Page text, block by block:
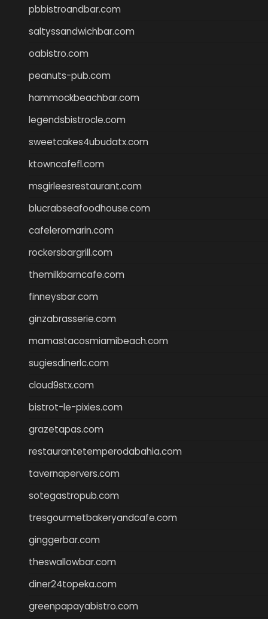
pbbistroandbar.com
saltyssandwichbar.com
oabistro.com
peanuts-pub.com
hammockbeachbar.com
legendsbistrocle.com
sweetcakes4ubudatx.com
ktowncafefl.com
msgirleesrestaurant.com
blucrabseafoodhouse.com
cafeleromarin.com
rockersbargrill.com
themilkbarncafe.com
finneysbar.com
ginzabrasserie.com
mamastacosmiamibeach.com
sugiesdinerlc.com
cloud9stx.com
bistrot-le-pixies.com
grazetapas.com
restaurantetemperodabahia.com
tavernapervers.com
sotegastropub.com
tresgourmetbakeryandcafe.com
ginggerbar.com
theswallowbar.com
diner24topeka.com
greenpapayabistro.com